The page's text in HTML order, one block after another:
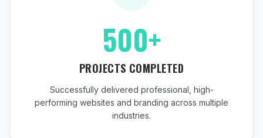
500+
PROJECTS COMPLETED
Successfully delivered professional, high-
performing websites and branding across multiple
industries.